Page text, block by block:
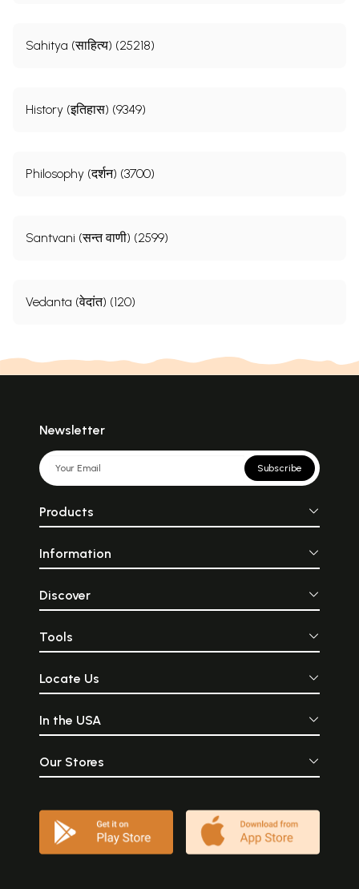
Sahitya (साहित्य) (25218)
History (इतिहास) (9349)
Philosophy (दर्शन) (3700)
Santvani (सन्त वाणी) (2599)
Vedanta (वेदांत) (120)
Newsletter
Subscribe
Products
Information
Discover
Tools
Locate Us
In the USA
Our Stores